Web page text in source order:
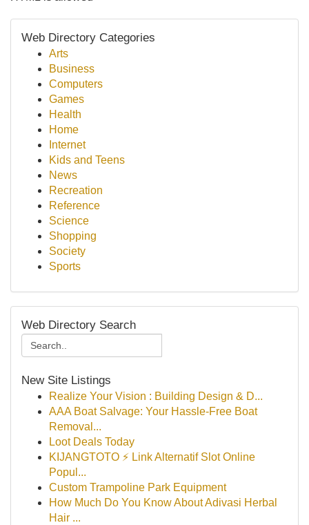
Web Directory Categories
Arts
Business
Computers
Games
Health
Home
Internet
Kids and Teens
News
Recreation
Reference
Science
Shopping
Society
Sports
Web Directory Search
New Site Listings
Realize Your Vision : Building Design & D...
AAA Boat Salvage: Your Hassle-Free Boat
Removal...
Loot Deals Today
KIJANGTOTO ⚡ Link Alternatif Slot Online
Popul...
Custom Trampoline Park Equipment
How Much Do You Know About Adivasi Herbal
Hair ...